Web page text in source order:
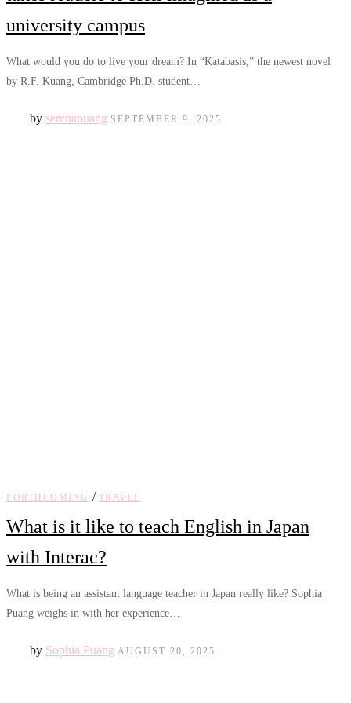
university campus
What would you do to live your dream? In “Katabasis,” the newest novel
by R.F. Kuang, Cambridge Ph.D. student…
by serenapuang SEPTEMBER 9, 2025
FORTHCOMING / TRAVEL
What is it like to teach English in Japan
with Interac?
What is being an assistant language teacher in Japan really like? Sophia
Puang weighs in with her experience…
by Sophia Puang AUGUST 20, 2025